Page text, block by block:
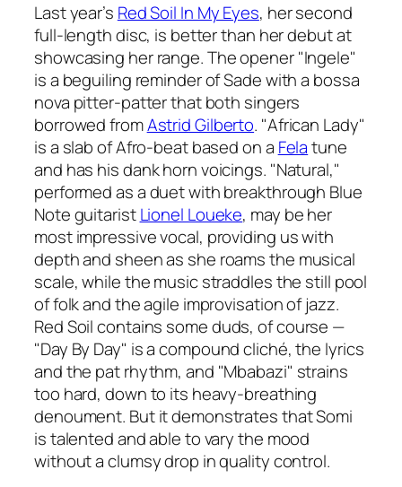
Last year’s Red Soil In My Eyes, her second
full-length disc, is better than her debut at
showcasing her range. The opener "Ingele"
is a beguiling reminder of Sade with a bossa
nova pitter-patter that both singers
borrowed fromAstrid Gilberto. "African Lady"
is a slab of Afro-beat based on a Felatune
and has his dank horn voicings. "Natural,"
performed as a duet with breakthrough Blue
Note guitaristLionel Loueke, may be her
most impressive vocal, providing us with
depth and sheen as she roams the musical
scale, while the music straddles the still pool
of folk and the agile improvisation of jazz.
Red Soilcontains some duds, of course —
"Day By Day" is a compound cliché, the lyrics
and the pat rhythm, and "Mbabazi" strains
too hard, down to its heavy-breathing
denoument. But it demonstrates that Somi
is talented and able to vary the mood
without a clumsy drop in quality control.